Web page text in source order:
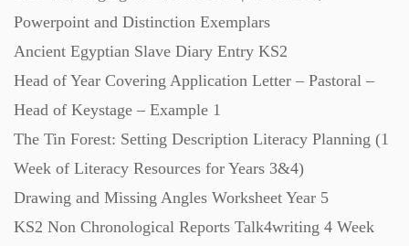
Powerpoint and Distinction Exemplars
Ancient Egyptian Slave Diary Entry KS2
Head of Year Covering Application Letter – Pastoral –
Head of Keystage – Example 1
The Tin Forest: Setting Description Literacy Planning (1
Week of Literacy Resources for Years 3&4)
Drawing and Missing Angles Worksheet Year 5
KS2 Non Chronological Reports Talk4writing 4 Week